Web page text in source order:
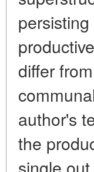
differ
author's
the
single